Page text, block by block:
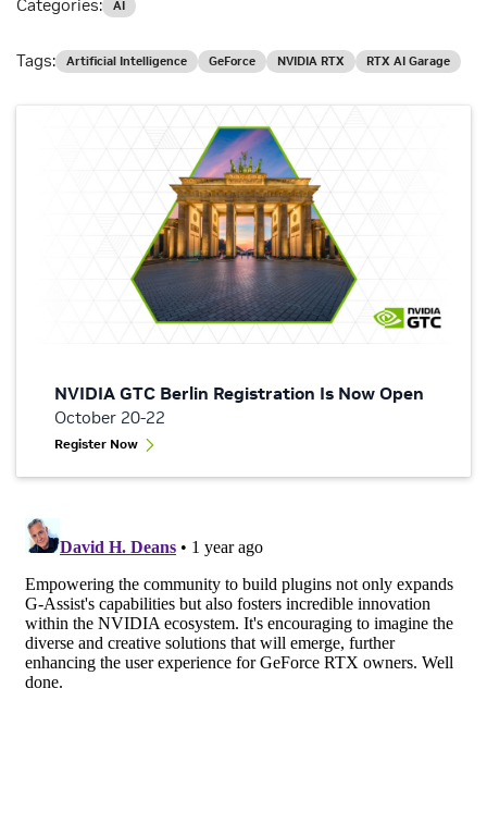
NVIDIA GTC Berlin Registration Is Now Open
October 20-22
Register Now
Categories: AI
Tags: Artificial Intelligence GeForce NVIDIA RTX RTX AI Garage